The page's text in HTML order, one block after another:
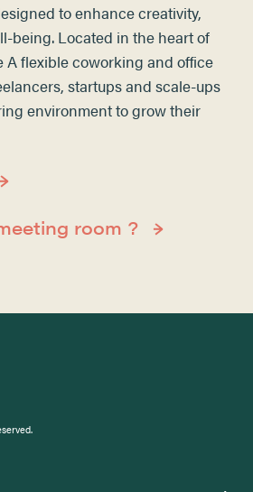
to enhance creativity,
being.​ Located in the heart of
A flexible coworking and office
startups and scale-ups
environment to grow their
room ?